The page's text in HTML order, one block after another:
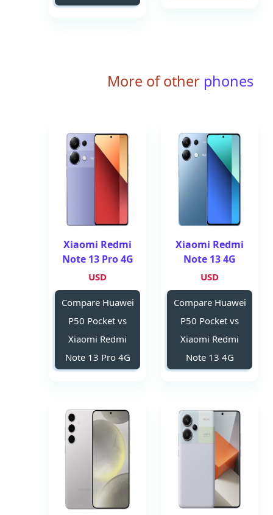
More of other phones
Xiaomi Redmi
Note 13 4G
USD
Compare Huawei
P50 Pocket vs
Xiaomi Redmi
Note 13 4G
Xiaomi Redmi
Note 13 Pro 4G
USD
Compare Huawei
P50 Pocket vs
Xiaomi Redmi
Note 13 Pro 4G